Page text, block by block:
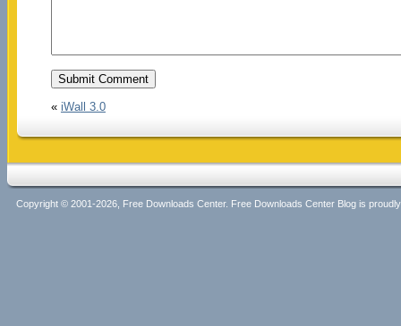
« iWall 3.0
Copyright © 2001-2026, Free Downloads Center. Free Downloads Center Blog is